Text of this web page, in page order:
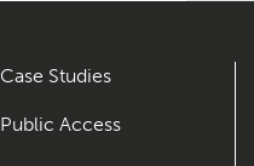
Case Studies
Public Access